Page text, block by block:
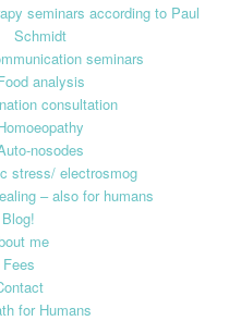
seminars according to Paul
Schmidt
seminars
analysis
consultation
nosodes
stress/ electrosmog
– also for humans
Blog!
me
Fees
for Humans